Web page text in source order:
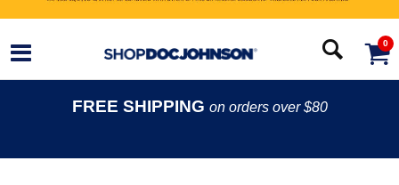
0
FREE SHIPPING on orders over $80